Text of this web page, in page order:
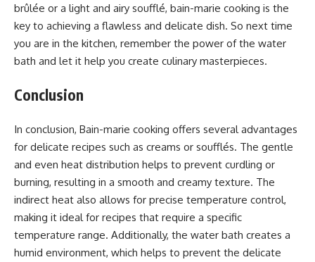
brûlée or a light and airy soufflé, bain-marie cooking is the
key to achieving a flawless and delicate dish. So next time
you are in the kitchen, remember the power of the water
bath and let it help you create culinary masterpieces.
Conclusion
In conclusion, Bain-marie cooking offers several advantages
for delicate recipes such as creams or soufflés. The gentle
and even heat distribution helps to prevent curdling or
burning, resulting in a smooth and creamy texture. The
indirect heat also allows for precise temperature control,
making it ideal for recipes that require a specific
temperature range. Additionally, the water bath creates a
humid environment, which helps to prevent the delicate